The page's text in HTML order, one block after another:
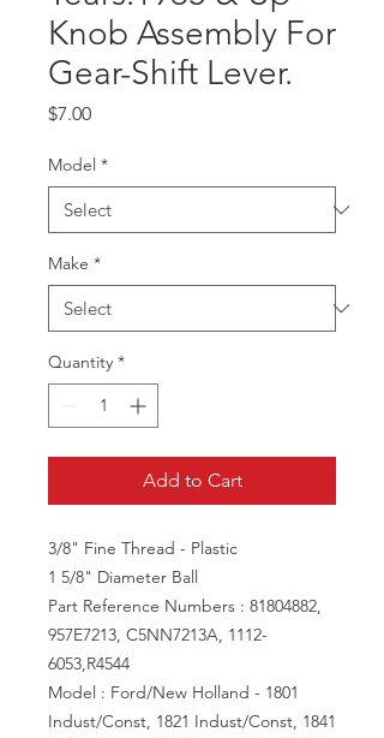
Knob Assembly For
Gear-Shift Lever.
$7.00Price
Model *
Make *
Quantity *
Add to Cart
3/8" Fine Thread - Plastic
1 5/8" Diameter Ball
Part Reference Numbers : 81804882,
957E7213, C5NN7213A, 1112-
6053,R4544
Model : Ford/New Holland - 1801
Indust/Const, 1821 Indust/Const, 1841